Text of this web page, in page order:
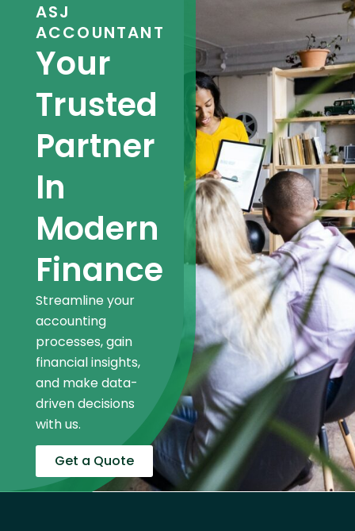
ASJ
ACCOUNTANT
Your
Trusted
Partner
In
Modern
Finance
Streamline your
accounting
processes, gain
financial insights,
and make data-
driven decisions
with us.
Get a Quote